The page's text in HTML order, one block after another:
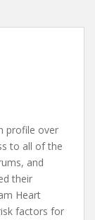
profile over
to all of the
and
their
Heart
factors for